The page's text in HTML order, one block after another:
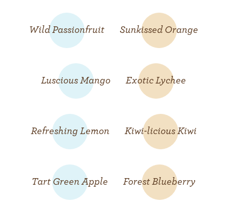
Wild Passionfruit Sunkissed Orange
Luscious Mango Exotic Lychee
Refreshing Lemon Kiwi-licious Kiwi
Tart Green Apple Forest Blueberry